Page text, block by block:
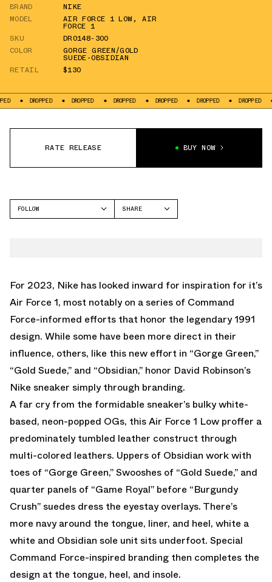
BRAND
NIKE
MODEL
AIR FORCE 1 LOW,AIR
FORCE 1
SKU
DR0148-300
COLOR
GORGE GREEN/GOLD
SUEDE-OBSIDIAN
RETAIL
$130
DROPPED DROPPED DROPPED DROPPED DROPPED DROPPED
RATE RELEASE BUY NOW
FOLLOW
SHARE
For 2023, Nike has looked inward for inspiration for it’s
Air Force 1, most notably on a series of Command
Force-informed efforts that honor the legendary 1991
design. While some have been more direct in their
influence, others, like this new effort in “Gorge Green,”
“Gold Suede,” and “Obsidian,” honor David Robinson’s
Nike sneaker simply through branding.
A far cry from the formidable sneaker’s bulky white-
based, neon-popped OGs, this Air Force 1 Low proffer a
predominately tumbled leather construct through
multi-colored leathers. Uppers of Obsidian work with
toes of “Gorge Green,” Swooshes of “Gold Suede,” and
quarter panels of “Game Royal” before “Burgundy
Crush” suedes dress the eyestay overlays. There’s
more navy around the tongue, liner, and heel, white a
white and Obsidian sole unit sits underfoot. Special
Command Force-inspired branding then completes the
design at the tongue, heel, and insole.